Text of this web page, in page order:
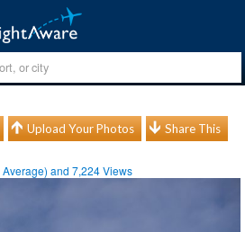
Upload Your Photos Share This
Average) and7,224Views